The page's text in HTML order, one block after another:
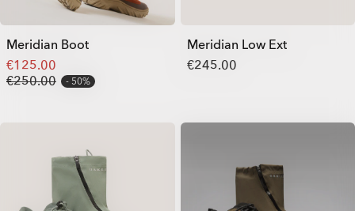
Meridian Boot
€125.00
€250.00
50%
Meridian Low Ext
€245.00